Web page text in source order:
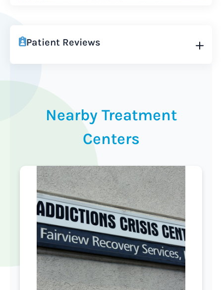
Patient Reviews
Nearby Treatment
Centers